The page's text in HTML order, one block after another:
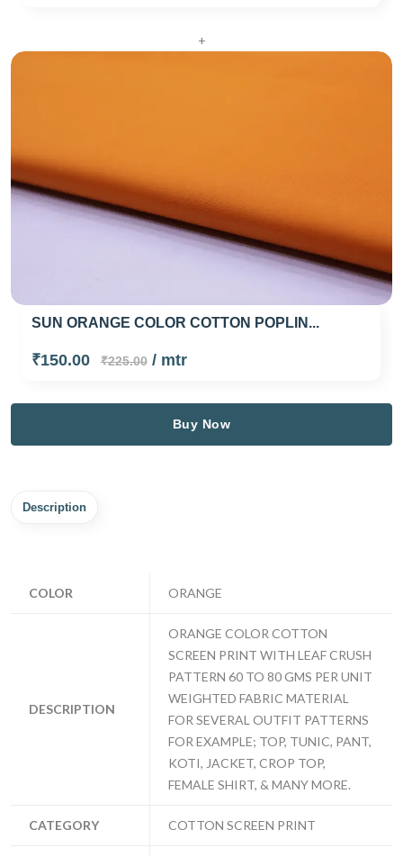
+
SUN ORANGE COLOR COTTON POPLIN...
₹150.00 ₹225.00/ mtr
Buy Now
Description
COLOR ORANGE
DESCRIPTION
ORANGE COLOR COTTON
SCREEN PRINT WITH LEAF CRUSH
PATTERN 60 TO 80 GMS PER UNIT
WEIGHTED FABRIC MATERIAL
FOR SEVERAL OUTFIT PATTERNS
FOR EXAMPLE; TOP, TUNIC, PANT,
KOTI, JACKET, CROP TOP,
FEMALE SHIRT, & MANY MORE.
CATEGORY COTTON SCREEN PRINT